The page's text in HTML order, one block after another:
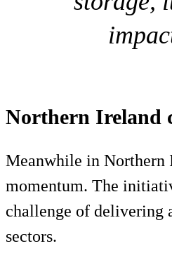
Northern Ireland
Meanwhile in Northern
momentum. The
challenge of delivering
sectors.